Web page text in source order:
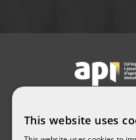
This website uses